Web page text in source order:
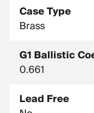
Case Type
Brass
G1 Ballistic
0.661
Lead Free